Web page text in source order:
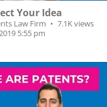
Your Idea
Law Firm
7.1K views
5:55 pm
...